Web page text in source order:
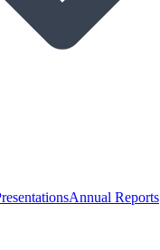
Annual Reports